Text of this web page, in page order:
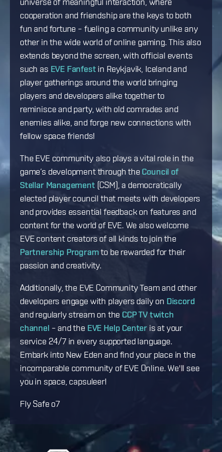
cooperation and friendship are the keys to both
fun and fortune – fueling a community unlike any
other in the wide world of online gaming. This also
extends beyond the screen, with official events
such as EVE Fanfest in Reykjavik, Iceland and
player gatherings around the world bringing
players and developers alike together to
reminisce and party, with old comrades and
enemies alike, and forge new connections with
fellow space friends!
The EVE community also plays a vital role in the
game’s development through the Council of
Stellar Management (CSM), a democratically
elected player council that meets with developers
and provides essential feedback on features and
content for the world of EVE. We also welcome
EVE content creators of all kinds to join the
Partnership Programto be rewarded for their
passion and creativity.
Additionally, the EVE Community Team and other
developers engage with players daily on Discord
and regularly stream on the CCP TV twitch
channel – and the EVE Help Center is at your
service 24/7 in every supported language.
Embark into New Eden and find your place in the
incomparable community of EVE Online. We'll see
you in space, capsuleer!
Fly Safe o7